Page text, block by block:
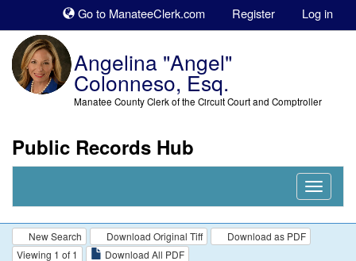
Go to ManateeClerk.com Register Log in
Angelina "Angel"
Colonneso, Esq.
Manatee County Clerk of the Circuit Court and Comptroller
Public Records Hub
Nav
New Search Download Original Tiff
Download as PDF
Viewing 1 of 1
Download All PDF